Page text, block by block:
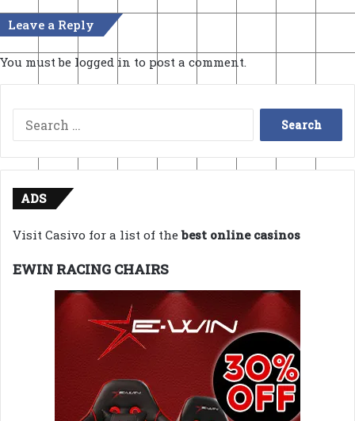
Leave a Reply
You must be logged in to post a comment.
Search
for:
ADS
Visit Casivo for a list of thebest online casinos
EWIN RACING CHAIRS